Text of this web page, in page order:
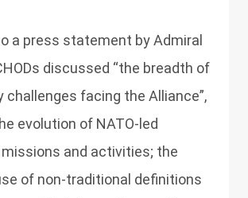
a press statement by Admiral
discussed “the breadth of
challenges facing the Alliance”,
evolution of NATO-led
and activities; the
of non-traditional definitions